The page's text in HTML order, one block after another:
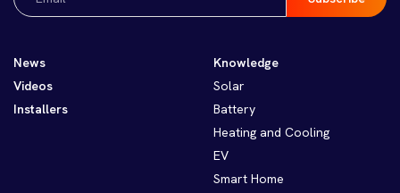
(Required)
News
Videos
Installers
Knowledge
Solar
Battery
Heating and Cooling
EV
Smart Home